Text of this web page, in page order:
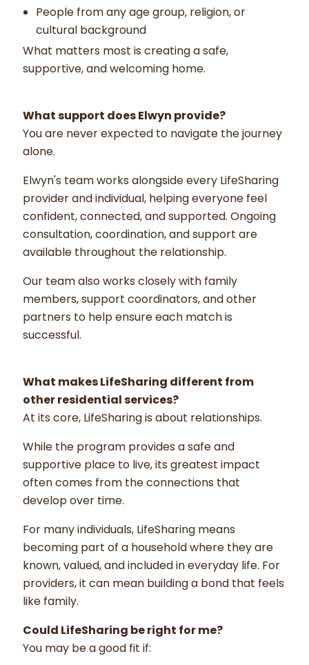
People from any age group, religion, or
cultural background
What matters most is creating a safe,
supportive, and welcoming home.
What support does Elwyn provide?
You are never expected to navigate the journey
alone.
Elwyn's team works alongside every LifeSharing
provider and individual, helping everyone feel
confident, connected, and supported. Ongoing
consultation, coordination, and support are
available throughout the relationship.
Our team also works closely with family
members, support coordinators, and other
partners to help ensure each match is
successful.
What makes LifeSharing different from
other residential services?
At its core, LifeSharing is about relationships.
While the program provides a safe and
supportive place to live, its greatest impact
often comes from the connections that
develop over time.
For many individuals, LifeSharing means
becoming part of a household where they are
known, valued, and included in everyday life. For
providers, it can mean building a bond that feels
like family.
Could LifeSharing be right for me?
You may be a good fit if: